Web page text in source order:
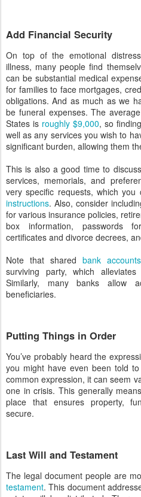
Add Financial Security
On top of the emotional
illness, many people find
can be substantial medical
for families to face mortgages,
obligations. And as much as we
be funeral expenses. The
States is roughly $9,000, so
well as any services you wish to
significant burden, allowing them
This is also a good time to
services, memorials, and
very specific requests, which you
instructions. Also, consider
for various insurance policies,
box information, passwords
certificates and divorce decrees,
Note that shared bank accounts
surviving party, which
Similarly, many banks allow
beneficiaries.
Putting Things in Order
You’ve probably heard the
you might have even been told
common expression, it can seem
one in crisis. This generally
place that ensures property,
secure.
Last Will and Testament
The legal document people are
testament. This document